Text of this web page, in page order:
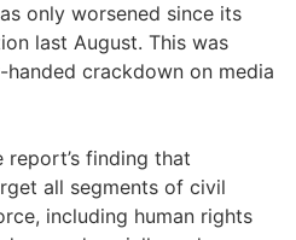
only worsened since its
last August. This was
crackdown on media
finding that
all segments of civil
including human rights